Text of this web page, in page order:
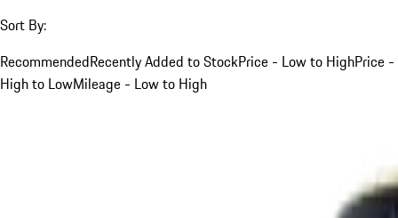
Sort By:
RecommendedRecently Added to StockPrice - Low to HighPrice -
High to LowMileage - Low to High